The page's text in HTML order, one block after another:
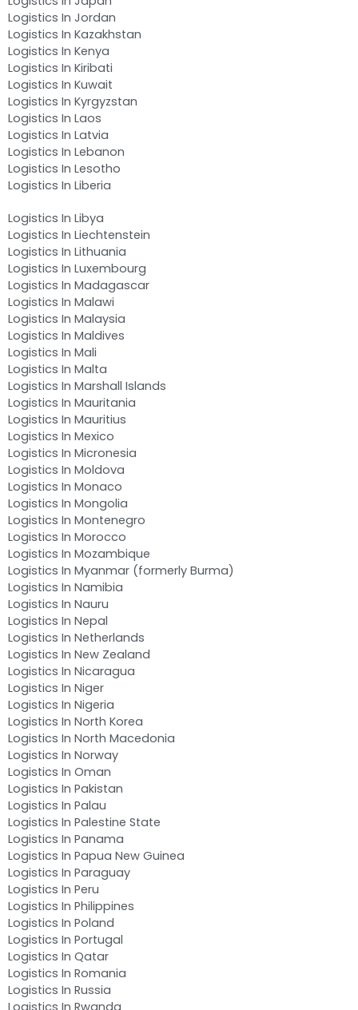
Logistics In Jordan
Logistics In Kazakhstan
Logistics In Kenya
Logistics In Kiribati
Logistics In Kuwait
Logistics In Kyrgyzstan
Logistics In Laos
Logistics In Latvia
Logistics In Lebanon
Logistics In Lesotho
Logistics In Liberia
Logistics In Libya
Logistics In Liechtenstein
Logistics In Lithuania
Logistics In Luxembourg
Logistics In Madagascar
Logistics In Malawi
Logistics In Malaysia
Logistics In Maldives
Logistics In Mali
Logistics In Malta
Logistics In Marshall Islands
Logistics In Mauritania
Logistics In Mauritius
Logistics In Mexico
Logistics In Micronesia
Logistics In Moldova
Logistics In Monaco
Logistics In Mongolia
Logistics In Montenegro
Logistics In Morocco
Logistics In Mozambique
Logistics In Myanmar (formerly Burma)
Logistics In Namibia
Logistics In Nauru
Logistics In Nepal
Logistics In Netherlands
Logistics In New Zealand
Logistics In Nicaragua
Logistics In Niger
Logistics In Nigeria
Logistics In North Korea
Logistics In North Macedonia
Logistics In Norway
Logistics In Oman
Logistics In Pakistan
Logistics In Palau
Logistics In Palestine State
Logistics In Panama
Logistics In Papua New Guinea
Logistics In Paraguay
Logistics In Peru
Logistics In Philippines
Logistics In Poland
Logistics In Portugal
Logistics In Qatar
Logistics In Romania
Logistics In Russia
Logistics In Rwanda